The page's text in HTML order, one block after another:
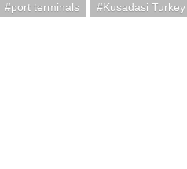
port terminals Kusadasi Turkey